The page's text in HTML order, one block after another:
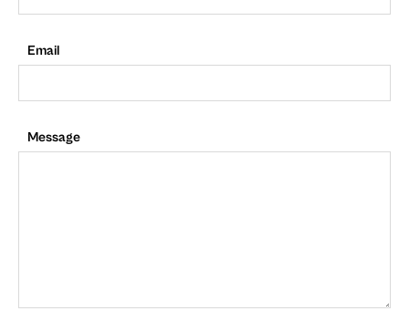
Email
Message